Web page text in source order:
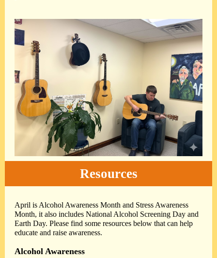
Resources
April is Alcohol Awareness Month and Stress Awareness
Month, it also includes National Alcohol Screening Day and
Earth Day. Please find some resources below that can help
educate and raise awareness.
Alcohol Awareness